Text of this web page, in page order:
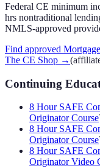
Federal CE minimum
hrs nontraditional
NMLS-approved
Find approved
The CE Shop →
Continuing
8 Hour SAFE
Originator Course
8 Hour SAFE
Originator Course
8 Hour SAFE
Originator Video